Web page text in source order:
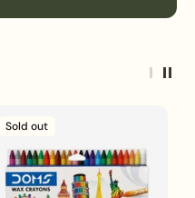
Sold out